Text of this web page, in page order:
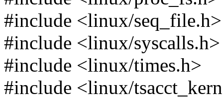
#include <linux/seq_file.h>
#include <linux/syscalls.h>
#include <linux/times.h>
#include <linux/